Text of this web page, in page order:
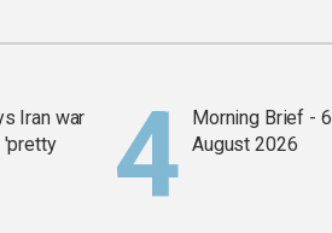
Iran war
'pretty
Morning Brief - 6
August 2026